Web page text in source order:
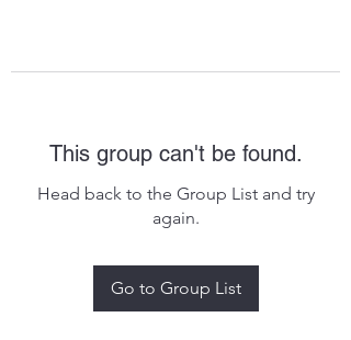
This group can't be found.
Head back to the Group List and try
again.
Go to Group List